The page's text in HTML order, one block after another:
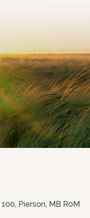
Pierson, MB R0M